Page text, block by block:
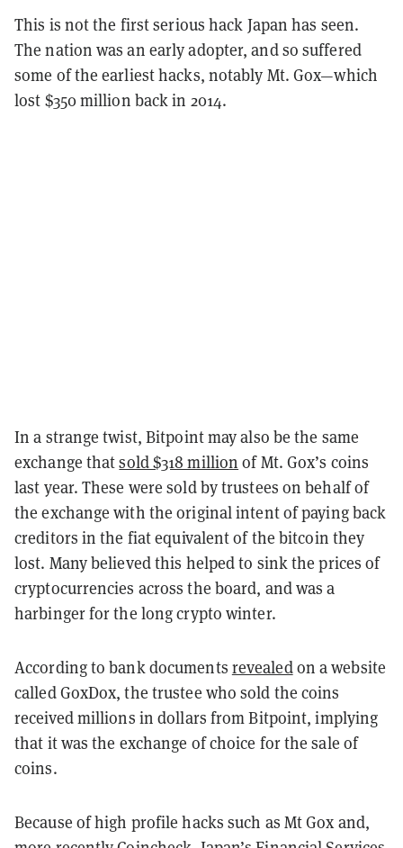
This is not the first serious hack Japan has seen.
The nation was an early adopter, and so suffered
some of the earliest hacks, notably Mt. Gox—which
lost $350 million back in 2014.
In a strange twist, Bitpoint may also be the same
exchange thatsold $318 million of Mt. Gox’s coins
last year. These were sold by trustees on behalf of
the exchange with the original intent of paying back
creditors in the fiat equivalent of the bitcoin they
lost. Many believed this helped to sink the prices of
cryptocurrencies across the board, and was a
harbinger for the long crypto winter.
According to bank documents revealedon a website
called GoxDox, the trustee who sold the coins
received millions in dollars from Bitpoint, implying
that it was the exchange of choice for the sale of
coins.
Because of high profile hacks such as Mt Gox and,